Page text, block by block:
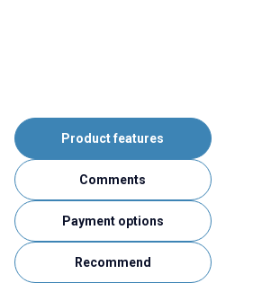
Product features
Comments
Payment options
Recommend